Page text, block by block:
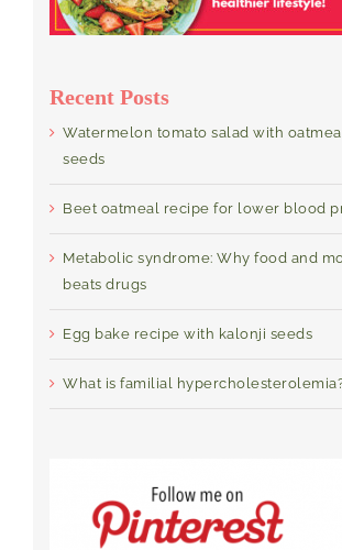
Recent Posts
Watermelon tomato salad with
seeds
Beet oatmeal recipe for lower blood
Metabolic syndrome: Why food and
beats drugs
Egg bake recipe with kalonji seeds
What is familial